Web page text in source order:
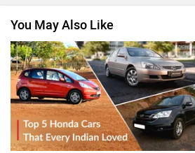
You May Also Like